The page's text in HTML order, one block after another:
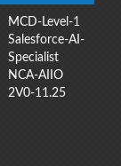
MCD-Level-1
Salesforce-AI-
Specialist
NCA-AIIO
2V0-11.25